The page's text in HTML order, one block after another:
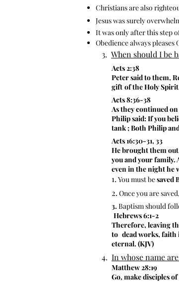
Christians are also
Jesus was surely
It was only after this step
Obedience always pleases
3. When should I be
Acts 2:38
Peter said to them,
gift of the Holy
Acts 8:36-38
As they continued
Philip said: If you
tank ; Both Philip
Acts 16:30-31, 33
He brought them
you and your family.
even in the night he
1. You must besaved
2. Once you are saved,
3. Baptism should
Hebrews 6:1-2
Therefore, leaving
to dead works, faith
eternal. (KJV)
4. In whose name
Matthew 28:19
Go, make disciples